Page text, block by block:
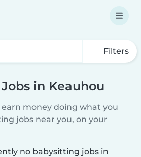
Filters
in Keauhou
money doing what you
jobs near you, on your
no babysitting jobs in